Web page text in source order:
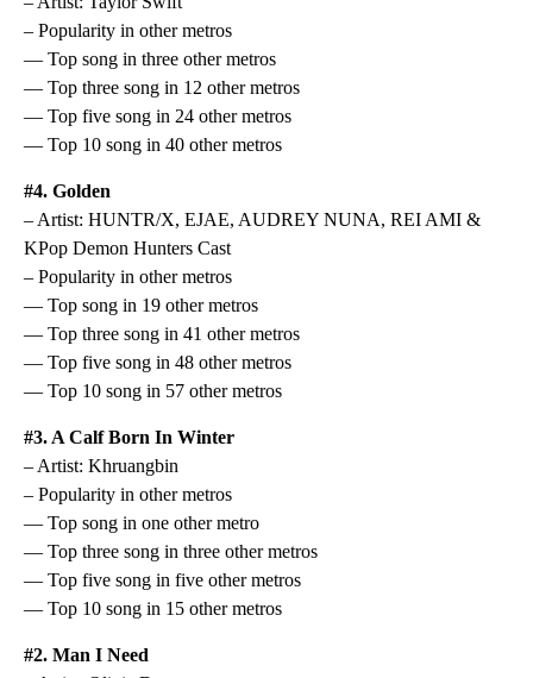
– Popularity in other metros
— Top song in three other metros
— Top three song in 12 other metros
— Top five song in 24 other metros
— Top 10 song in 40 other metros
#4. Golden
– Artist: HUNTR/X, EJAE, AUDREY NUNA, REI AMI &
KPop Demon Hunters Cast
– Popularity in other metros
— Top song in 19 other metros
— Top three song in 41 other metros
— Top five song in 48 other metros
— Top 10 song in 57 other metros
#3. A Calf Born In Winter
– Artist: Khruangbin
– Popularity in other metros
— Top song in one other metro
— Top three song in three other metros
— Top five song in five other metros
— Top 10 song in 15 other metros
#2. Man I Need